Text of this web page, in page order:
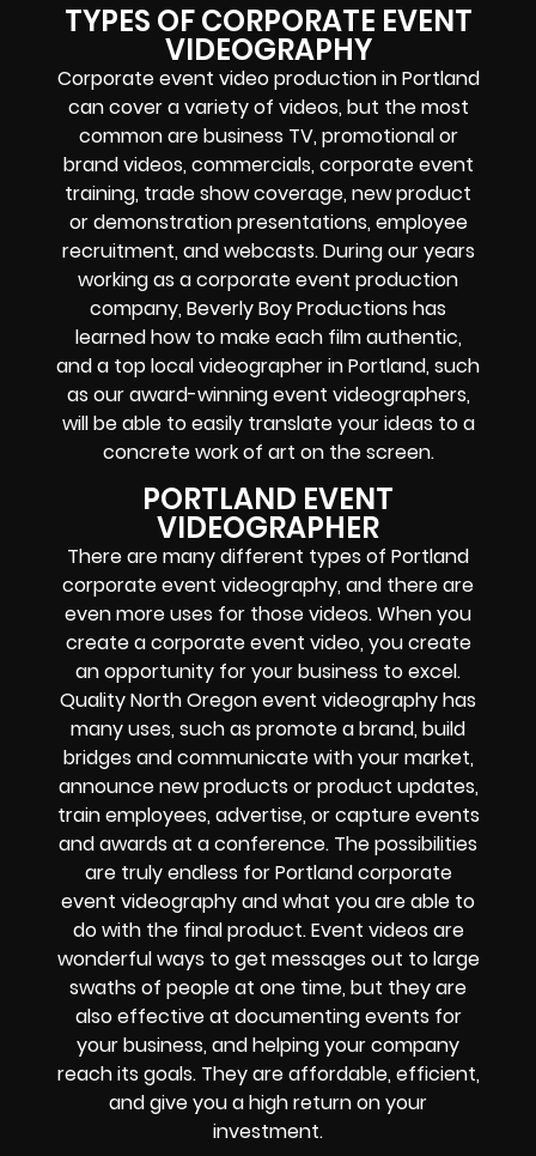
TYPES OF CORPORATE EVENT
VIDEOGRAPHY
Corporate event video production in Portland
can cover a variety of videos, but the most
common are business TV, promotional or
brand videos, commercials, corporate event
training, trade show coverage, new product
or demonstration presentations, employee
recruitment, and webcasts. During our years
working as a corporate event production
company, Beverly Boy Productions has
learned how to make each film authentic,
and a top local videographer in Portland, such
as our award-winning event videographers,
will be able to easily translate your ideas to a
concrete work of art on the screen.
PORTLAND EVENT
VIDEOGRAPHER
There are many different types of Portland
corporate event videography, and there are
even more uses for those videos. When you
create a corporate event video, you create
an opportunity for your business to excel.
Quality North Oregon event videography has
many uses, such as promote a brand, build
bridges and communicate with your market,
announce new products or product updates,
train employees, advertise, or capture events
and awards at a conference. The possibilities
are truly endless for Portland corporate
event videography and what you are able to
do with the final product. Event videos are
wonderful ways to get messages out to large
swaths of people at one time, but they are
also effective at documenting events for
your business, and helping your company
reach its goals. They are affordable, efficient,
and give you a high return on your
investment.